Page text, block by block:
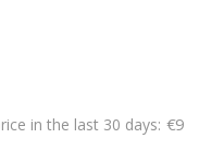
in the last 30 days €9